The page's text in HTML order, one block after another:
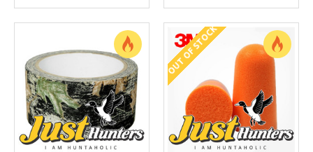
OUT OF STOCK